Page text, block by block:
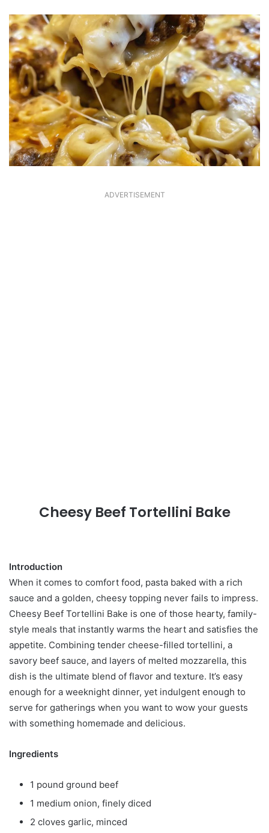
ADVERTISEMENT
Cheesy Beef Tortellini Bake
Introduction
When it comes to comfort food, pasta baked with a rich
sauce and a golden, cheesy topping never fails to impress.
Cheesy Beef Tortellini Bake is one of those hearty, family-
style meals that instantly warms the heart and satisfies the
appetite. Combining tender cheese-filled tortellini, a
savory beef sauce, and layers of melted mozzarella, this
dish is the ultimate blend of flavor and texture. It’s easy
enough for a weeknight dinner, yet indulgent enough to
serve for gatherings when you want to wow your guests
with something homemade and delicious.
Ingredients
1 pound ground beef
1 medium onion, finely diced
2 cloves garlic, minced